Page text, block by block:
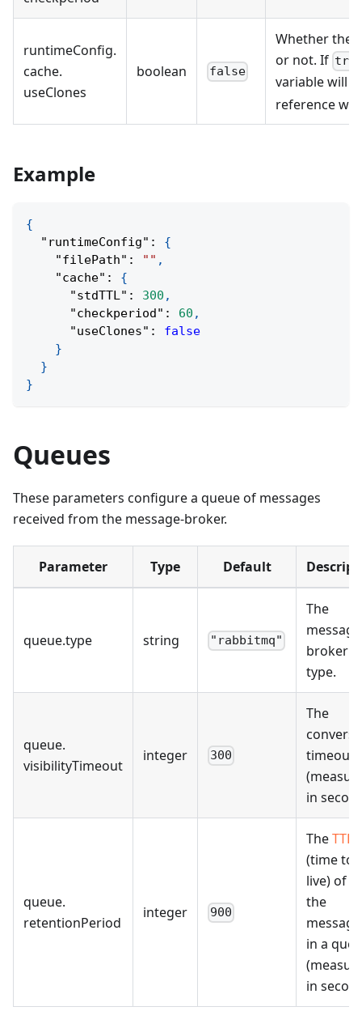
runtimeConfig.
cache.
useClones
boolean false
Whether the
or not. If
variable will
reference will
Example
{
"runtimeConfig" :
{
"filePath" : "" ,
"cache" :
{
"stdTTL" : 300 ,
"checkperiod" : 60 ,
"useClones" :
false
}
}
}
Queues
These parameters configure a queue of messages
received from the message-broker.
Parameter Type Default
queue.type string "rabbitmq"
The
message
broker
type.
queue.
visibilityTimeout
integer 300
The
timeout
in
queue.
retentionPeriod
integer 900
TheTTL
(time to
live) of
the
in a
in